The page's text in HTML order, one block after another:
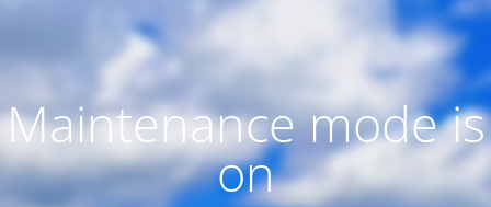
Maintenance mode is
on